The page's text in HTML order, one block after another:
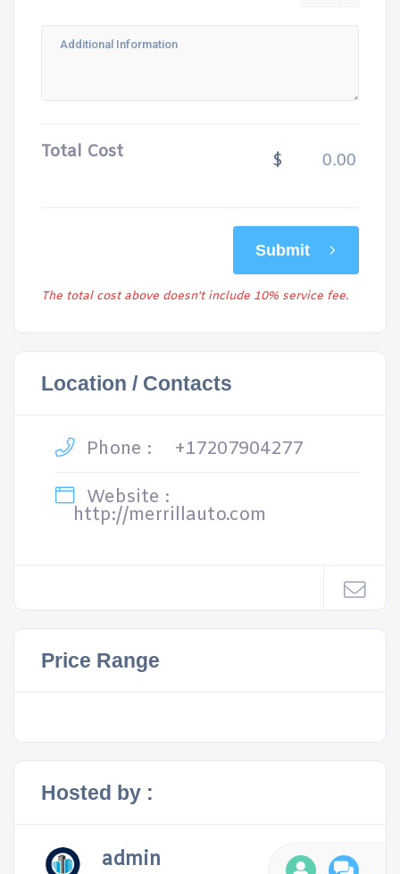
Total Cost $
Submit
The total cost above doesn't include 10% service fee.
Location / Contacts
Phone :
+17207904277
Website :
http://merrillauto.com
Price Range
Hosted by :
admin